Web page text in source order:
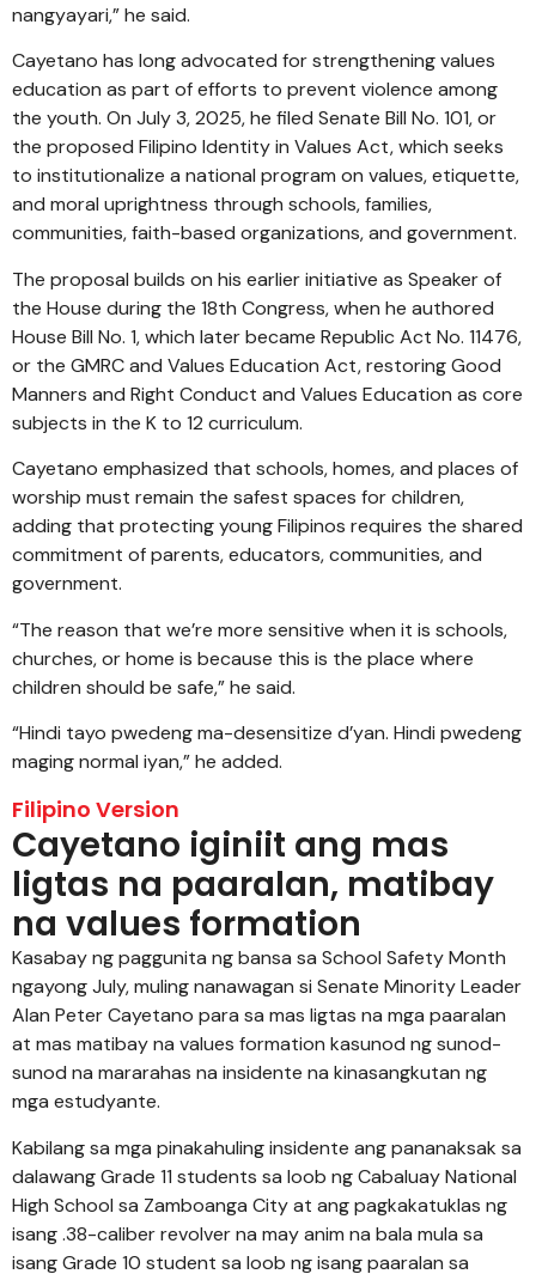
nangyayari,” he said.
Cayetano has long advocated for strengthening values
education as part of efforts to prevent violence among
the youth. On July 3, 2025, he filed Senate Bill No. 101, or
the proposed Filipino Identity in Values Act, which seeks
to institutionalize a national program on values, etiquette,
and moral uprightness through schools, families,
communities, faith-based organizations, and government.
The proposal builds on his earlier initiative as Speaker of
the House during the 18th Congress, when he authored
House Bill No. 1, which later became Republic Act No. 11476,
or the GMRC and Values Education Act, restoring Good
Manners and Right Conduct and Values Education as core
subjects in the K to 12 curriculum.
Cayetano emphasized that schools, homes, and places of
worship must remain the safest spaces for children,
adding that protecting young Filipinos requires the shared
commitment of parents, educators, communities, and
government.
“The reason that we’re more sensitive when it is schools,
churches, or home is because this is the place where
children should be safe,” he said.
“Hindi tayo pwedeng ma-desensitize d’yan. Hindi pwedeng
maging normal iyan,” he added.
Filipino Version
Cayetano iginiit ang mas
ligtas na paaralan, matibay
na values formation
Kasabay ng paggunita ng bansa sa School Safety Month
ngayong July, muling nanawagan si Senate Minority Leader
Alan Peter Cayetano para sa mas ligtas na mga paaralan
at mas matibay na values formation kasunod ng sunod-
sunod na mararahas na insidente na kinasangkutan ng
mga estudyante.
Kabilang sa mga pinakahuling insidente ang pananaksak sa
dalawang Grade 11 students sa loob ng Cabaluay National
High School sa Zamboanga City at ang pagkakatuklas ng
isang .38-caliber revolver na may anim na bala mula sa
isang Grade 10 student sa loob ng isang paaralan sa